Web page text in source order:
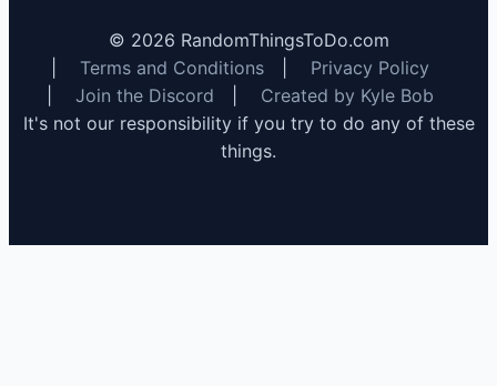
© 2026 RandomThingsToDo.com
Terms and Conditions
Privacy Policy
Join the Discord
Created by Kyle Bob
It's not our responsibility if you try to do any of these
things.